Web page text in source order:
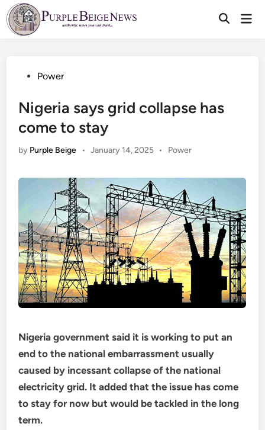
Skip
to
content
PostedPower
Nigeria says grid collapse has
come to stay
by Purple Beige • January 14, 2025 •
Posted
Power
Nigeria government said it is working to put an
end to the national embarrassment usually
caused by incessant collapse of the national
electricity grid. It added that the issue has come
to stay for now but would be tackled in the long
term.